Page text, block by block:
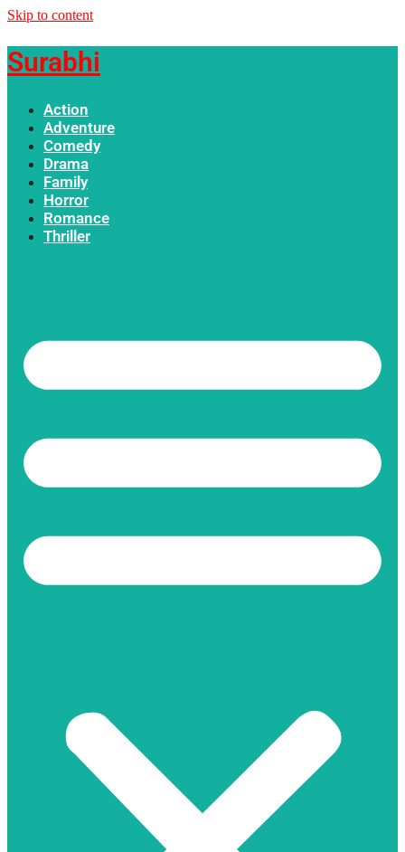
Skip to content
Surabhi
Action
Adventure
Comedy
Drama
Family
Horror
Romance
Thriller